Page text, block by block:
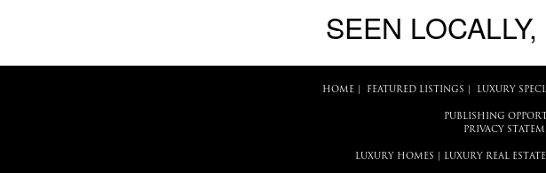
SEEN
HOME| FEATURED LISTINGS LUXURY
PUBLISHING
PRIVACY
LUXURY HOMES LUXURY REAL ESTATE